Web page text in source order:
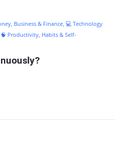
Business & Finance, 💻 Technology
🧠 Productivity, Habits & Self-